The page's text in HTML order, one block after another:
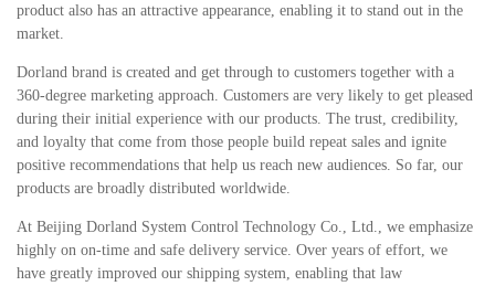
product also has an attractive appearance, enabling it to stand out in the
market.
Dorland brand is created and get through to customers together with a
360-degree marketing approach. Customers are very likely to get pleased
during their initial experience with our products. The trust, credibility,
and loyalty that come from those people build repeat sales and ignite
positive recommendations that help us reach new audiences. So far, our
products are broadly distributed worldwide.
At Beijing Dorland System Control Technology Co., Ltd., we emphasize
highly on on-time and safe delivery service. Over years of effort, we
have greatly improved our shipping system, enabling that law